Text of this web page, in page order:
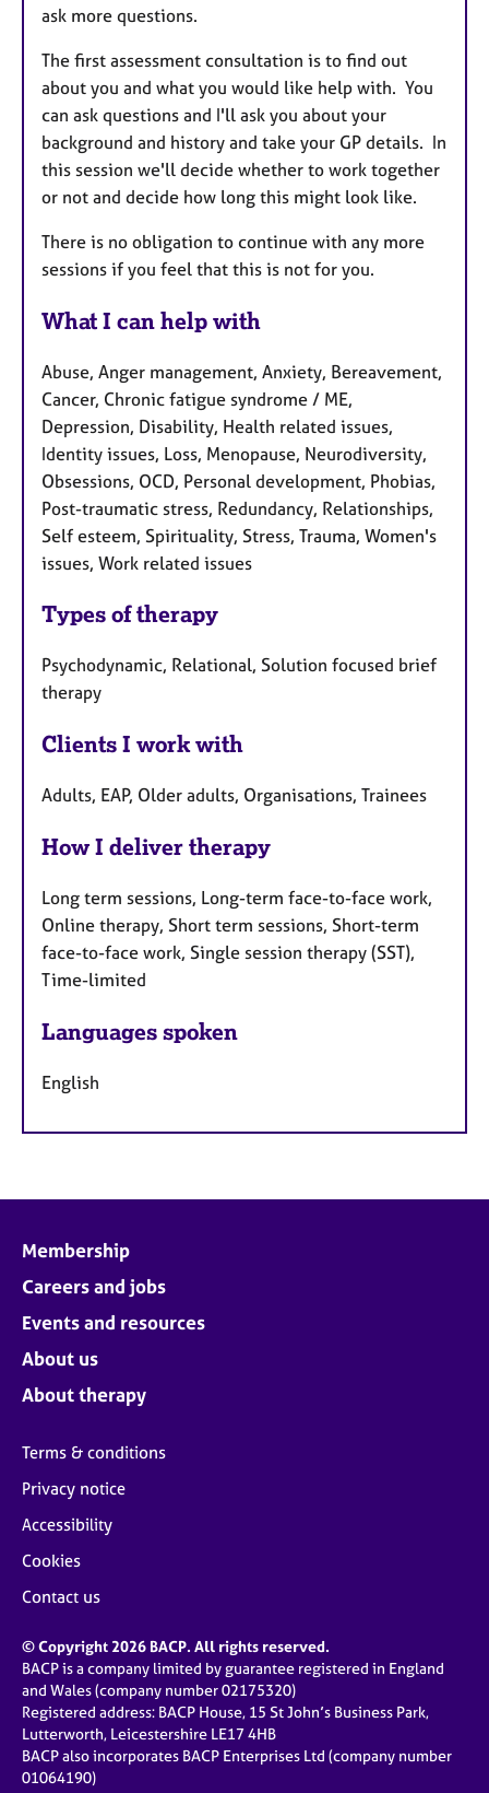
ask more questions.
The first assessment consultation is to find out
about you and what you would like help with. You
can ask questions and I'll ask you about your
background and history and take your GP details. In
this session we'll decide whether to work together
or not and decide how long this might look like.
There is no obligation to continue with any more
sessions if you feel that this is not for you.
What I can help with
Abuse, Anger management, Anxiety, Bereavement,
Cancer, Chronic fatigue syndrome / ME,
Depression, Disability, Health related issues,
Identity issues, Loss, Menopause, Neurodiversity,
Obsessions, OCD, Personal development, Phobias,
Post-traumatic stress, Redundancy, Relationships,
Self esteem, Spirituality, Stress, Trauma, Women's
issues, Work related issues
Types of therapy
Psychodynamic, Relational, Solution focused brief
therapy
Clients I work with
Adults, EAP, Older adults, Organisations, Trainees
How I deliver therapy
Long term sessions, Long-term face-to-face work,
Online therapy, Short term sessions, Short-term
face-to-face work, Single session therapy (SST),
Time-limited
Languages spoken
English
Membership
Careers and jobs
Events and resources
About us
About therapy
Terms & conditions
Privacy notice
Accessibility
Cookies
Contact us
© Copyright 2026 BACP. All rights reserved.
BACP is a company limited by guarantee registered in England
and Wales (company number 02175320)
Registered address: BACP House, 15 St John’s Business Park,
Lutterworth, Leicestershire LE17 4HB
BACP also incorporates BACP Enterprises Ltd (company number
01064190)